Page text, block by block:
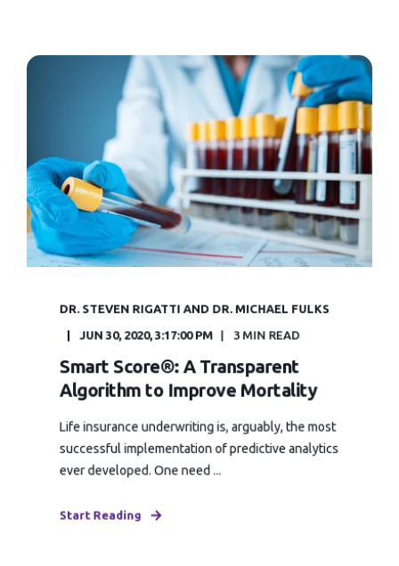
DR. STEVEN RIGATTI AND DR. MICHAEL FULKS
JUN 30, 2020, 3:17:00 PM 3 MIN READ
Smart Score®: A Transparent
Algorithm to Improve Mortality
Life insurance underwriting is, arguably, the most
successful implementation of predictive analytics
ever developed. One need ...
Start Reading